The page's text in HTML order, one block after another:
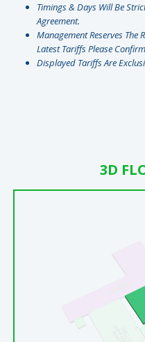
Timings & Days Will Be
Agreement.
Management Reserves The
Latest Tariffs Please
⁠Displayed Tariffs Are
3D